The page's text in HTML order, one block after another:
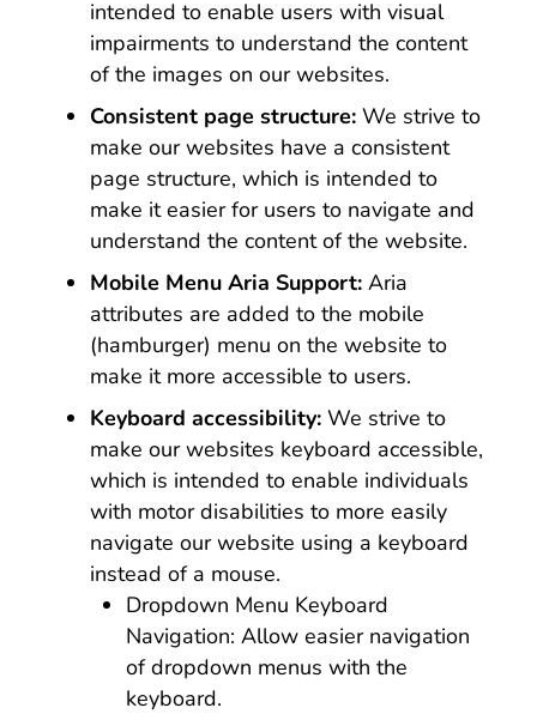
intended to enable users with visual
impairments to understand the content
of the images on our websites.
Consistent page structure:We strive to
make our websites have a consistent
page structure, which is intended to
make it easier for users to navigate and
understand the content of the website.
Mobile Menu Aria Support:Aria
attributes are added to the mobile
(hamburger) menu on the website to
make it more accessible to users.
Keyboard accessibility:We strive to
make our websites keyboard accessible,
which is intended to enable individuals
with motor disabilities to more easily
navigate our website using a keyboard
instead of a mouse.
Dropdown Menu Keyboard
Navigation: Allow easier navigation
of dropdown menus with the
keyboard.